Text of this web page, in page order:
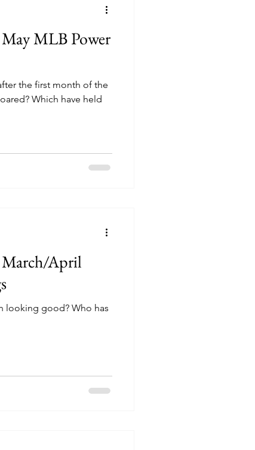
MLB Power
the first month of the
Which have held
March/April
looking good? Who has